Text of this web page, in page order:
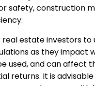
safety, construction
estate investors to
as they impact
used, and can affect
returns. It is